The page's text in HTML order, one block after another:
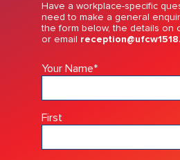
Have a workplace-specific
need to make a general
the form below, the details on
or email
Your Name*
First